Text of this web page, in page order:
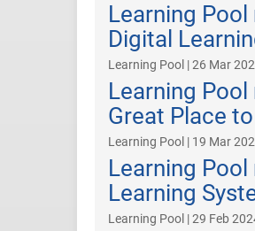
Learning
Digital
Learning Pool | 26 Mar
Learning
Great Place
Learning Pool | 19 Mar
Learning Pool
Learning
Learning Pool | 29 Feb